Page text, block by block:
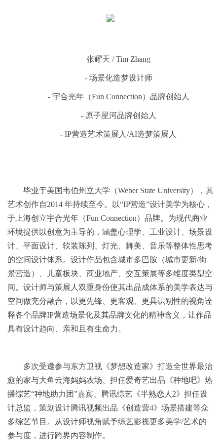
张耀天 / Tim Zhang
- 场景化造梦设计师
- 宇合光年（Fun Connection）品牌创始⼈
- 原子星河品牌创始人
- IP营造艺术策展人/AI造梦策展人
毕业于美国韦伯州立大学（Weber State University），其
艺术创作⾃2014 年持续⾄今。以“IP营造”设计美学为核心，
于上海创立宇合光年（Fun Connection）品牌。为现代商业
环境提供以创意为主导的，涵盖心理学、工业设计、场景设
计、平面设计、软装陈列、灯光、舞美、音乐等整体性思考
的空间设计体系。设计作品包含城市多巴胺（城市更新/街
景营造）、儿童板块、商业地产、交互策展等多维度类型空
间。设计师与策展人双重身份使其出品成体系的美学表达与
空间做充分融合，以更先锋、更客观、更具识别性的视⻆诠
释各个品牌IP营造场景化及其品牌文化的精神含义，让作品
具有设计趋向、亲和且有⽣命⼒。
多次受邀参与东方卫视《梦想改造家》打造全世界最治
愈的家与大鱼云海妈妈农场、担任爱奇艺出品《种地吧》热
播综艺“种地助力团”嘉宾、腾讯综艺《半熟恋人2》担任设
计总监，策划设计腾讯视频出品《创造营4》场景搭建等众
多综艺节目。从设计师视角赋予综艺影视更多美学/艺术的
参与度，进行跨界内容制作。